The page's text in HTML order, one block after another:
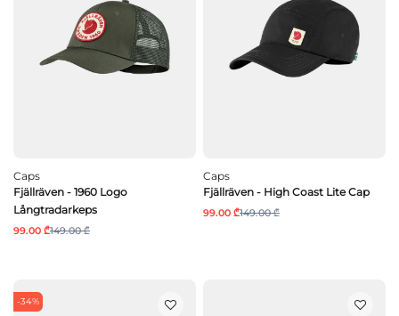
Caps
Fjällräven - 1960 Logo
Långtradarkeps
99.00 ₾149.00 ₾
Caps
Fjällräven - High Coast Lite Cap
99.00 ₾149.00 ₾
-34%